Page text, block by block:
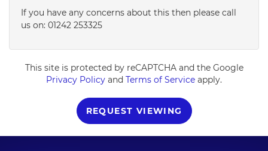
If you have any concerns about this then please call
us on: 01242 253325
This site is protected by reCAPTCHA and the Google
Privacy Policy and Terms of Service apply.
REQUEST VIEWING